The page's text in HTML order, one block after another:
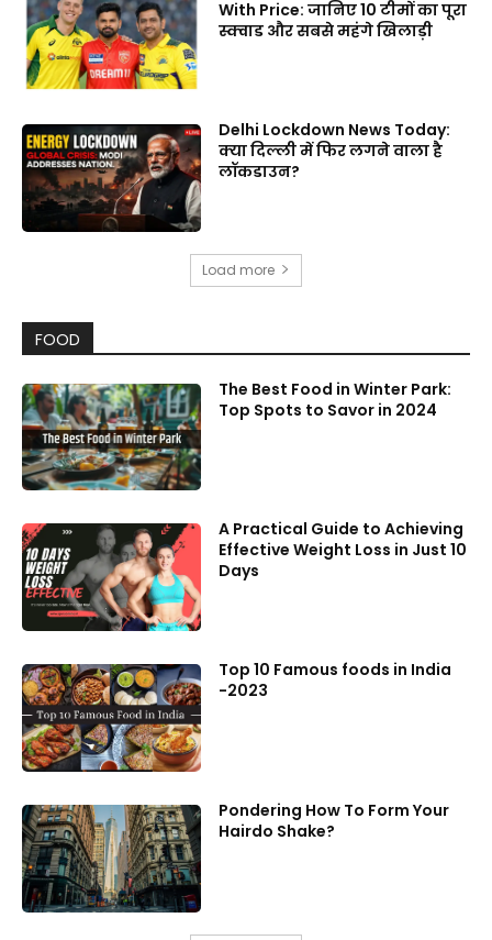
With Price: जानिए 10 टीमों का पूरा
स्क्वाड और सबसे महंगे खिलाड़ी
Delhi Lockdown News Today:
क्या दिल्ली में फिर लगने वाला है
लॉकडाउन?
Load more
FOOD
The Best Food in Winter Park:
Top Spots to Savor in 2024
A Practical Guide to Achieving
Effective Weight Loss in Just 10
Days
Top 10 Famous foods in India
-2023
Pondering How To Form Your
Hairdo Shake?